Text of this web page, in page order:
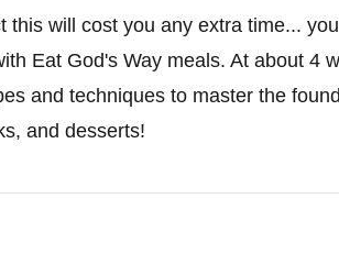
this will cost you any extra time...
Eat God's Way meals. At about 4
and techniques to master the
and desserts!